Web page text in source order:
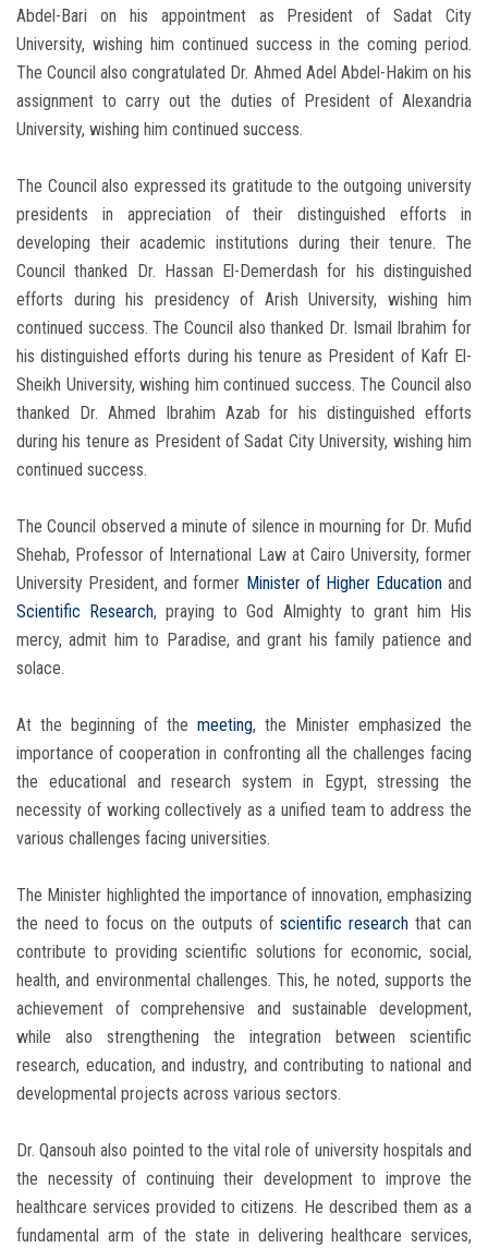
Abdel-Bari on his appointment as President of Sadat City
University, wishing him continued success in the coming period.
The Council also congratulated Dr. Ahmed Adel Abdel-Hakim on his
assignment to carry out the duties of President of Alexandria
University, wishing him continued success.
The Council also expressed its gratitude to the outgoing university
presidents in appreciation of their distinguished efforts in
developing their academic institutions during their tenure. The
Council thanked Dr. Hassan El-Demerdash for his distinguished
efforts during his presidency of Arish University, wishing him
continued success. The Council also thanked Dr. Ismail Ibrahim for
his distinguished efforts during his tenure as President of Kafr El-
Sheikh University, wishing him continued success. The Council also
thanked Dr. Ahmed Ibrahim Azab for his distinguished efforts
during his tenure as President of Sadat City University, wishing him
continued success.
The Council observed a minute of silence in mourning for Dr. Mufid
Shehab, Professor of International Law at Cairo University, former
University President, and former Minister of Higher Educationand
Scientific Research, praying to God Almighty to grant him His
mercy, admit him to Paradise, and grant his family patience and
solace.
At the beginning of the meeting, the Minister emphasized the
importance of cooperation in confronting all the challenges facing
the educational and research system in Egypt, stressing the
necessity of working collectively as a unified team to address the
various challenges facing universities.
The Minister highlighted the importance of innovation, emphasizing
the need to focus on the outputs of scientific research that can
contribute to providing scientific solutions for economic, social,
health, and environmental challenges. This, he noted, supports the
achievement of comprehensive and sustainable development,
while also strengthening the integration between scientific
research, education, and industry, and contributing to national and
developmental projects across various sectors.
Dr. Qansouh also pointed to the vital role of university hospitals and
the necessity of continuing their development to improve the
healthcare services provided to citizens. He described them as a
fundamental arm of the state in delivering healthcare services,